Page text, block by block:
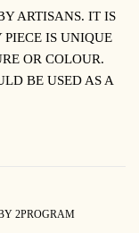
ARTISANS. IT IS
PIECE IS UNIQUE
OR COLOUR.
BE USED AS A
2PROGRAM